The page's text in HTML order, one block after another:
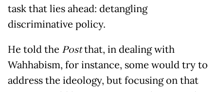
task that lies ahead: detangling
discriminative policy.
He told the Postthat, in dealing with
Wahhabism, for instance, some would try to
address the ideology, but focusing on that